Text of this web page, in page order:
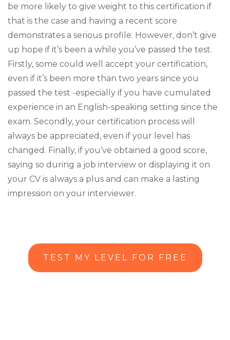
be more likely to give weight to this certification if
that is the case and having a recent score
demonstrates a serious profile. However, don’t give
up hope if it’s been a while you’ve passed the test.
Firstly, some could well accept your certification,
even if it’s been more than two years since you
passed the test -especially if you have cumulated
experience in an English-speaking setting since the
exam. Secondly, your certification process will
always be appreciated, even if your level has
changed. Finally, if you’ve obtained a good score,
saying so during a job interview or displaying it on
your CV is always a plus and can make a lasting
impression on your interviewer.
TEST MY LEVEL FOR FREE